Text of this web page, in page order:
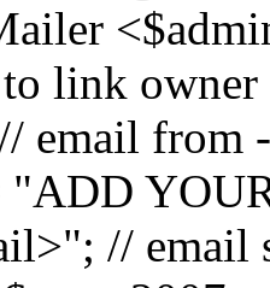
link
email
"ADD
//